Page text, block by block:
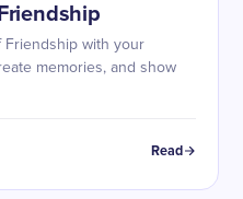
Friendship with your
memories, and show
Read